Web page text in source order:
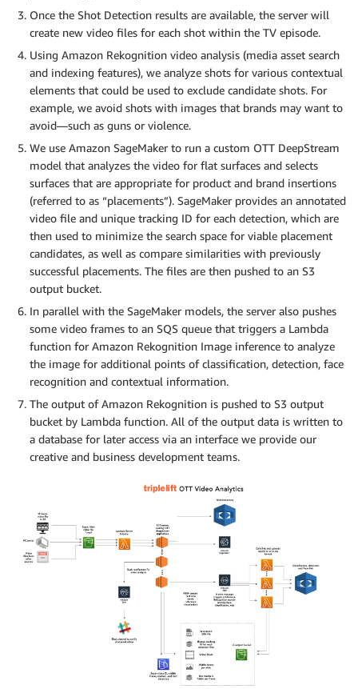
Once the Shot Detection results are available, the server will
create new video files for each shot within the TV episode.
Using Amazon Rekognition video analysis (media asset search
and indexing features), we analyze shots for various contextual
elements that could be used to exclude candidate shots. For
example, we avoid shots with images that brands may want to
avoid—such as guns or violence.
We use Amazon SageMaker to run a custom OTT DeepStream
model that analyzes the video for flat surfaces and selects
surfaces that are appropriate for product and brand insertions
(referred to as “placements”). SageMaker provides an annotated
video file and unique tracking ID for each detection, which are
then used to minimize the search space for viable placement
candidates, as well as compare similarities with previously
successful placements. The files are then pushed to an S3
output bucket.
In parallel with the SageMaker models, the server also pushes
some video frames to an SQS queue that triggers a Lambda
function for Amazon Rekognition Image inference to analyze
the image for additional points of classification, detection, face
recognition and contextual information.
The output of Amazon Rekognition is pushed to S3 output
bucket by Lambda function. All of the output data is written to
a database for later access via an interface we provide our
creative and business development teams.